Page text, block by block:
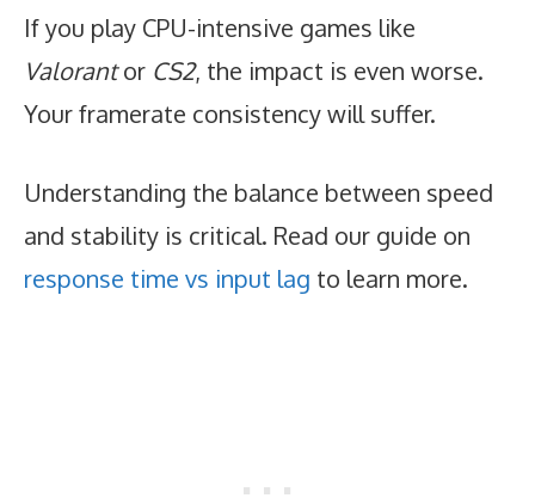
If you play CPU-intensive games like
Valorantor CS2, the impact is even worse.
Your framerate consistency will suffer.
Understanding the balance between speed
and stability is critical. Read our guide on
response time vs input lag to learn more.